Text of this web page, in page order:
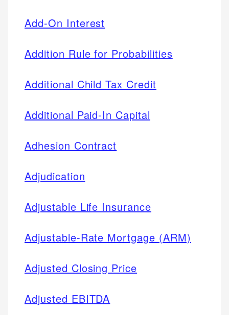
Add-On Interest
Addition Rule for Probabilities
Additional Child Tax Credit
Additional Paid-In Capital
Adhesion Contract
Adjudication
Adjustable Life Insurance
Adjustable-Rate Mortgage (ARM)
Adjusted Closing Price
Adjusted EBITDA